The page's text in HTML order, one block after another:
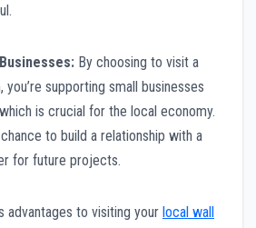
By choosing to visit a
supporting small businesses
is crucial for the local economy.
chance to build a relationship with a
for future projects.
advantages to visiting your local wall